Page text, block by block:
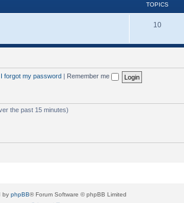
TOPICS
10
I forgot my password Remember me
the past 15 minutes)
by phpBB® Forum Software © phpBB Limited